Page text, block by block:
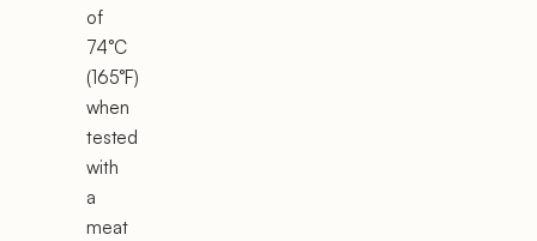
of
74°C
(165°F)
when
tested
with
a
meat